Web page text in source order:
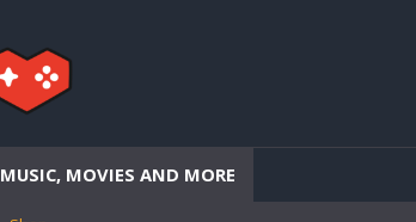
MUSIC, MOVIES AND MORE